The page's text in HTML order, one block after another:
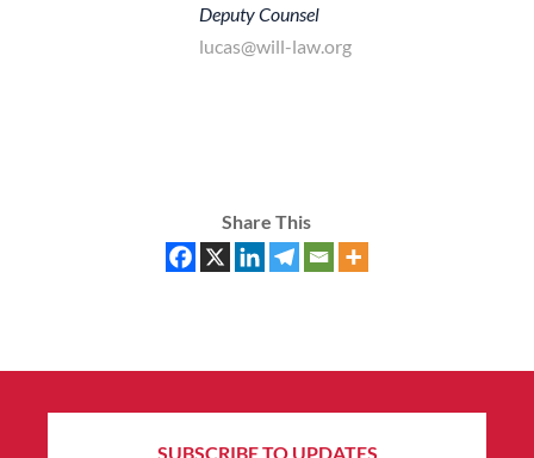
Deputy Counsel
lucas@will-law.org
Share This
SUBSCRIBE TO UPDATES